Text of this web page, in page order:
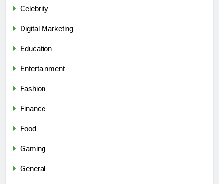
Celebrity
Digital Marketing
Education
Entertainment
Fashion
Finance
Food
Gaming
General